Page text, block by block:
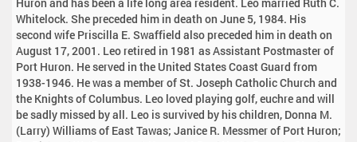
Whitelock. She preceded him in death on June 5, 1984. His
second wife Priscilla E. Swaffield also preceded him in death on
August 17, 2001. Leo retired in 1981 as Assistant Postmaster of
Port Huron. He served in the United States Coast Guard from
1938-1946. He was a member of St. Joseph Catholic Church and
the Knights of Columbus. Leo loved playing golf, euchre and will
be sadly missed by all. Leo is survived by his children, Donna M.
(Larry) Williams of East Tawas; Janice R. Messmer of Port Huron;